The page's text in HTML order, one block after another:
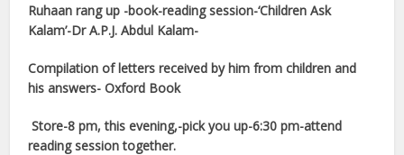
Ruhaan rang up -book-reading session-‘Children Ask
Kalam’-Dr A.P.J. Abdul Kalam-
Compilation of letters received by him from children and
his answers- Oxford Book
Store-8 pm, this evening,-pick you up-6:30 pm-attend
reading session together.